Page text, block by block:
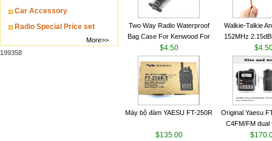
Car Accessory
Radio Special Price set
More>>
199358
Two Way Radio Waterproof
Bag Case For Kenwood For
Baofeng UV 5R For Motorola
Walkie Talkie Free Shipping
$4.50
Walkie-Talkie
152MHz
SMA-M for
Talkie
Máy bộ đàm YAESU FT-250R
$135.00
Original Yaesu
C4FM/FM dual
digital handheld